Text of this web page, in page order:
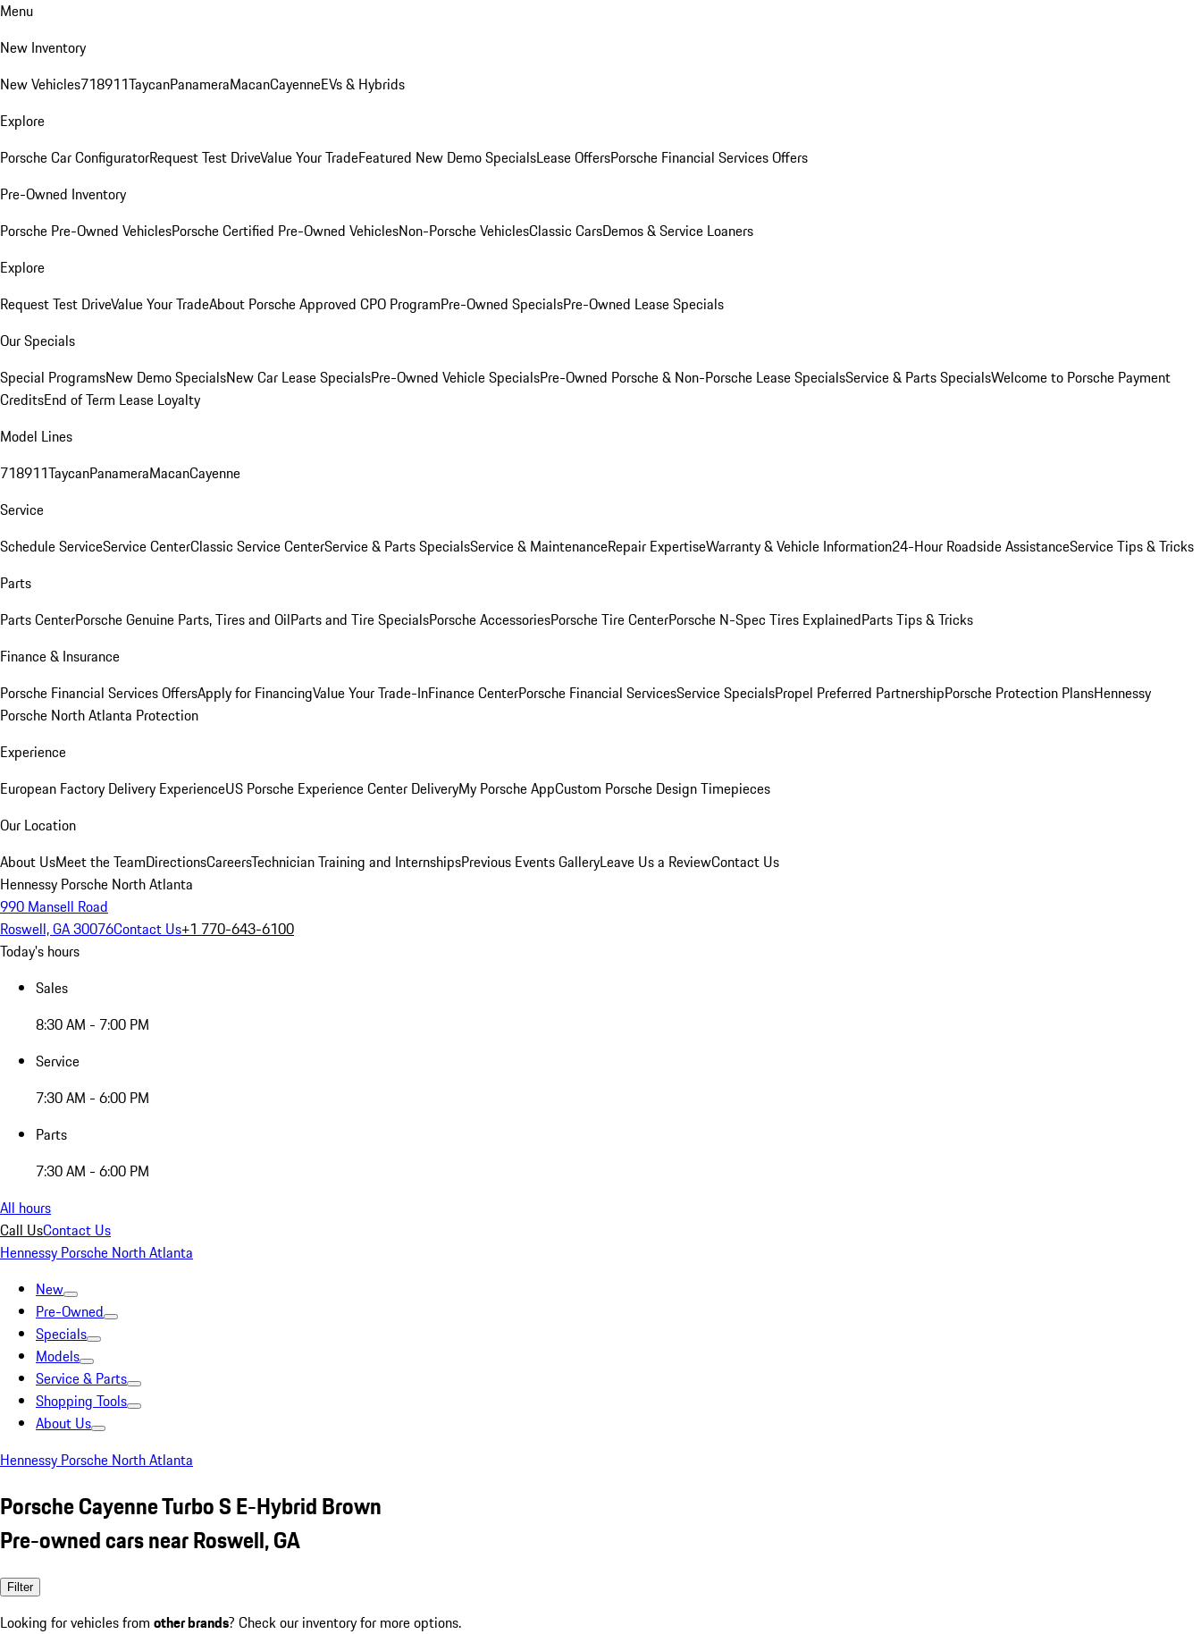
Menu
New Inventory
New Vehicles718911TaycanPanameraMacanCayenneEVs & Hybrids
Explore
Porsche Car ConfiguratorRequest Test DriveValue Your TradeFeatured New Demo SpecialsLease OffersPorsche Financial Services Offers
Pre-Owned Inventory
Porsche Pre-Owned VehiclesPorsche Certified Pre-Owned VehiclesNon-Porsche VehiclesClassic CarsDemos & Service Loaners
Explore
Request Test DriveValue Your TradeAbout Porsche Approved CPO ProgramPre-Owned SpecialsPre-Owned Lease Specials
Our Specials
Special ProgramsNew Demo SpecialsNew Car Lease SpecialsPre-Owned Vehicle SpecialsPre-Owned Porsche & Non-Porsche Lease SpecialsService & Parts SpecialsWelcome to Porsche Payment
CreditsEnd of Term Lease Loyalty
Model Lines
718911TaycanPanameraMacanCayenne
Service
Schedule ServiceService CenterClassic Service CenterService & Parts SpecialsService & MaintenanceRepair ExpertiseWarranty & Vehicle Information24-Hour Roadside AssistanceService Tips & Tricks
Parts
Parts CenterPorsche Genuine Parts, Tires and OilParts and Tire SpecialsPorsche AccessoriesPorsche Tire CenterPorsche N-Spec Tires ExplainedParts Tips & Tricks
Finance & Insurance
Porsche Financial Services OffersApply for FinancingValue Your Trade-InFinance CenterPorsche Financial ServicesService SpecialsPropel Preferred PartnershipPorsche Protection PlansHennessy
Porsche North Atlanta Protection
Experience
European Factory Delivery ExperienceUS Porsche Experience Center DeliveryMy Porsche AppCustom Porsche Design Timepieces
Our Location
About UsMeet the TeamDirectionsCareersTechnician Training and InternshipsPrevious Events GalleryLeave Us a ReviewContact Us
Hennessy Porsche North Atlanta
990 Mansell Road
Roswell, GA 30076Contact Us+1 770-643-6100
Today's hours
Sales
8:30 AM - 7:00 PM
Service
7:30 AM - 6:00 PM
Parts
7:30 AM - 6:00 PM
All hours
Call UsContact Us
Hennessy Porsche North Atlanta
New
Pre-Owned
Specials
Models
Service & Parts
Shopping Tools
About Us
Hennessy Porsche North Atlanta
Porsche Cayenne Turbo S E-Hybrid Brown
Pre-owned cars near Roswell, GA
Filter
Looking for vehicles from other brands? Check our inventory for more options.